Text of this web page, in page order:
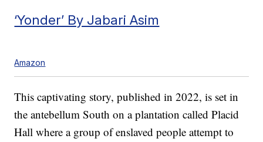
‘Yonder’ By Jabari Asim
Amazon
This captivating story, published in 2022, is set in
the antebellum South on a plantation called Placid
Hall where a group of enslaved people attempt to